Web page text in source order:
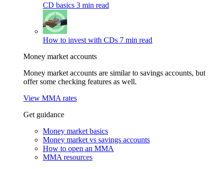
CD basics 3 min read
How to invest with CDs 7 min read
Money market accounts
Money market accounts are similar to savings accounts, but
offer some checking features as well.
View MMA rates
Get guidance
Money market basics
Money market vs savings accounts
How to open an MMA
MMA resources